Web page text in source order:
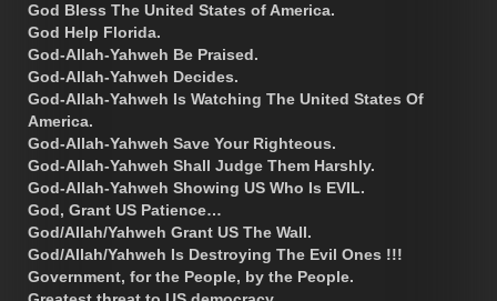
God Bless The United States of America.
God Help Florida.
God-Allah-Yahweh Be Praised.
God-Allah-Yahweh Decides.
God-Allah-Yahweh Is Watching The United States Of
America.
God-Allah-Yahweh Save Your Righteous.
God-Allah-Yahweh Shall Judge Them Harshly.
God-Allah-Yahweh Showing US Who Is EVIL.
God, Grant US Patience…
God/Allah/Yahweh Grant US The Wall.
God/Allah/Yahweh Is Destroying The Evil Ones !!!
Government, for the People, by the People.